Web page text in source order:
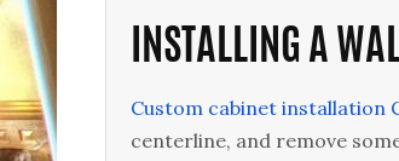
a
INSTALLING A
Custom cabinet installation
centerline, and remove